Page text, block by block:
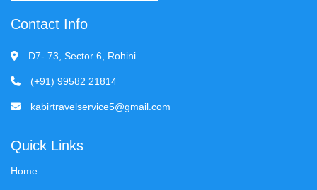
Contact Info
D7- 73, Sector 6, Rohini
(+91) 99582 21814
kabirtravelservice5@gmail.com
Quick Links
Home